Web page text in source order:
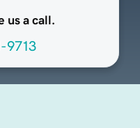
us a call.
9713